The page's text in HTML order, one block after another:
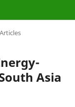
Articles
Asia